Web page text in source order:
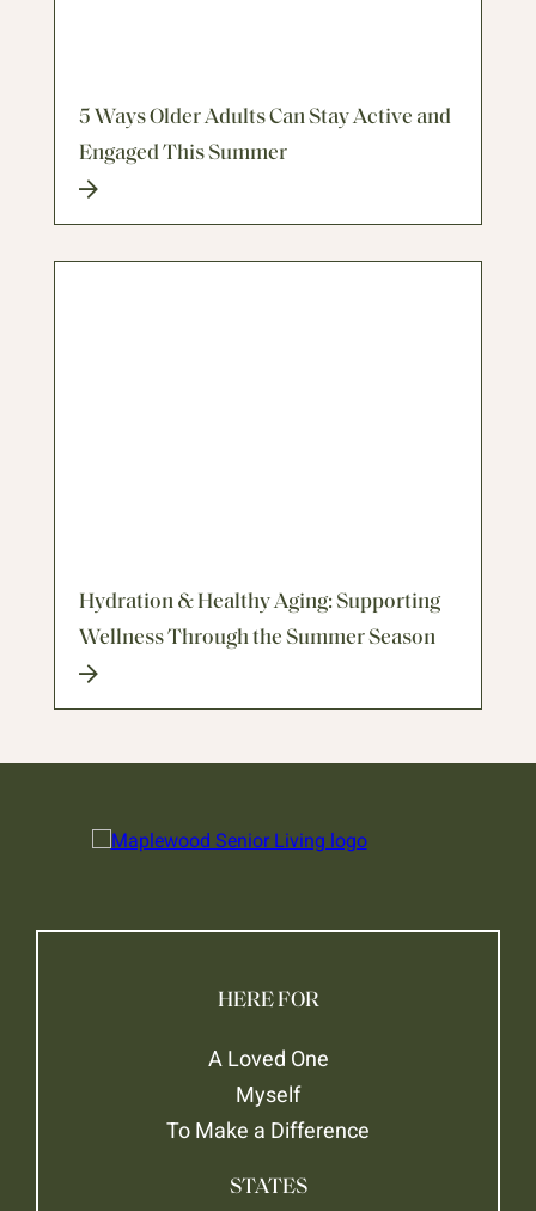
5 Ways Older Adults Can Stay Active and
Engaged This Summer
Hydration & Healthy Aging: Supporting
Wellness Through the Summer Season
HERE FOR
A Loved One
Myself
To Make a Difference
STATES